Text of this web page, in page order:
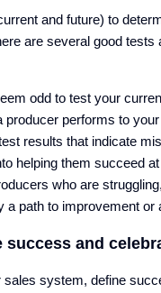
and future) to
are several good tests
odd to test your
producer performs to
results that indicate
helping them succeed
who are
a path to improvement or
success and
sales system, define